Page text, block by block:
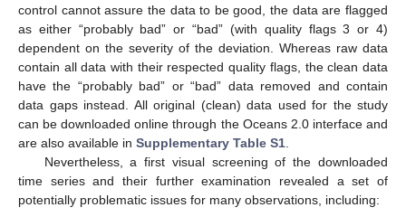
control cannot assure the data to be good, the data are flagged
as either “probably bad” or “bad” (with quality flags 3 or 4)
dependent on the severity of the deviation. Whereas raw data
contain all data with their respected quality flags, the clean data
have the “probably bad” or “bad” data removed and contain
data gaps instead. All original (clean) data used for the study
can be downloaded online through the Oceans 2.0 interface and
are also available in Supplementary Table S1.
Nevertheless, a first visual screening of the downloaded
time series and their further examination revealed a set of
potentially problematic issues for many observations, including: